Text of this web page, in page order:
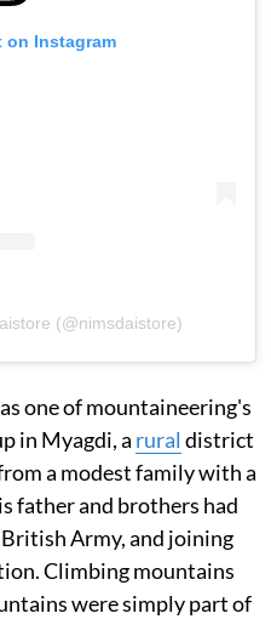
on Instagram
(@nimsdaistore)
one of mountaineering's
in Myagdi, a rural district
a modest family with a
father and brothers had
Army, and joining
Climbing mountains
were simply part of